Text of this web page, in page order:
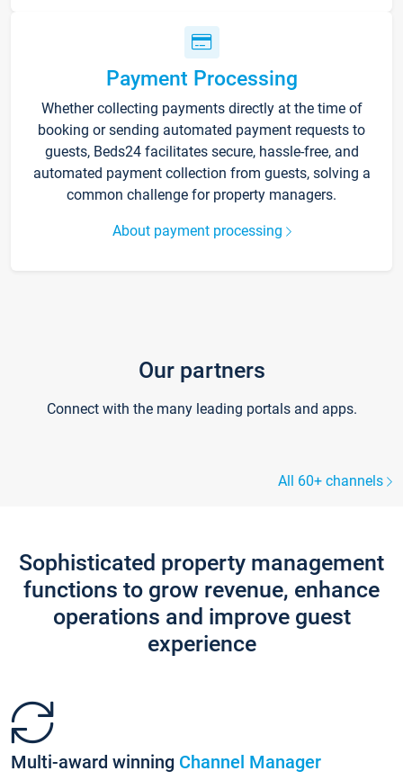
Payment Processing
Whether collecting payments directly at the time of
booking or sending automated payment requests to
guests, Beds24 facilitates secure, hassle-free, and
automated payment collection from guests, solving a
common challenge for property managers.
About payment processing
Our partners
Connect with the many leading portals and apps.
All 60+ channels
Sophisticated property management
functions to grow revenue, enhance
operations and improve guest
experience
Multi-award winning Channel Manager